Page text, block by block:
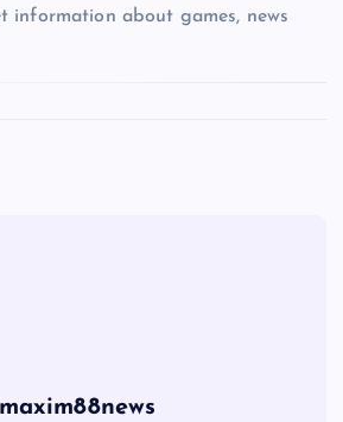
information about games, news
maxim88news